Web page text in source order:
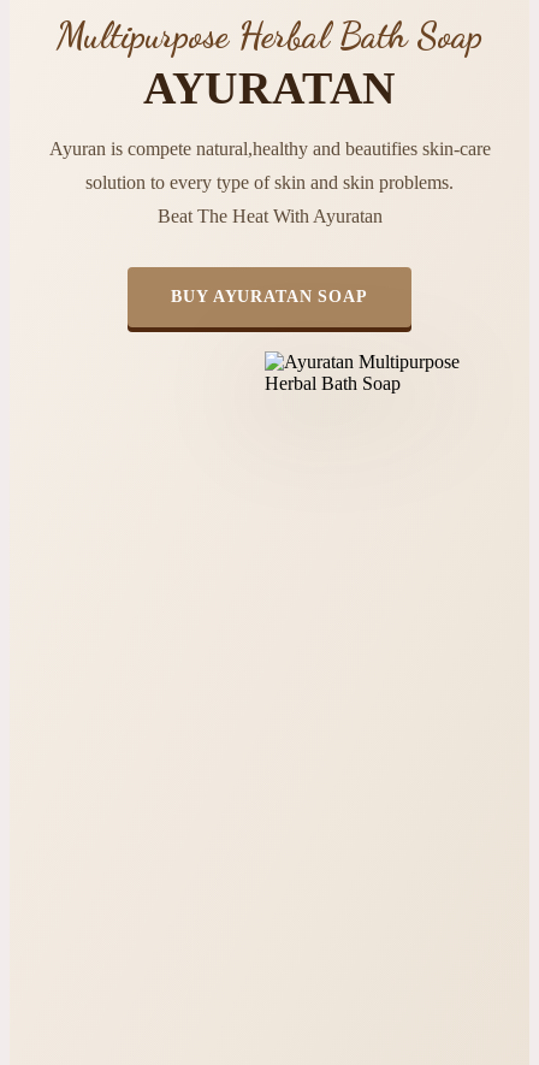
Multipurpose Herbal Bath Soap
AYURATAN
Ayuran is compete natural,healthy and beautifies skin-care
solution to every type of skin and skin problems.
Beat The Heat With Ayuratan
BUY AYURATAN SOAP